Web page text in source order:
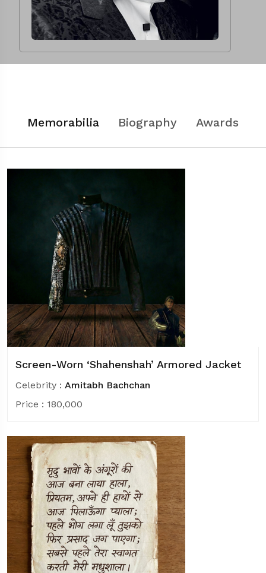
Memorabilia Biography Awards
Screen-Worn ‘Shahenshah’ Armored Jacket
Celebrity : Amitabh Bachchan
Price : 180,000